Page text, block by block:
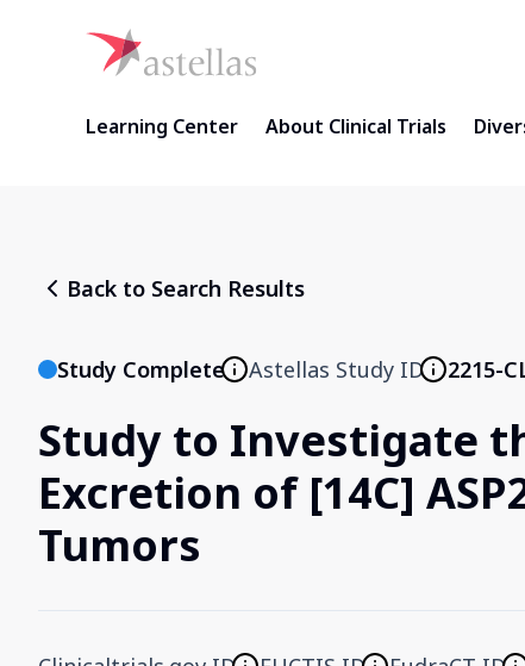
Learning Center About Clinical Trials
Back to Search Results
Study Complete Astellas Study ID 2215-
Study to Investigate
Excretion of [14C]
Tumors